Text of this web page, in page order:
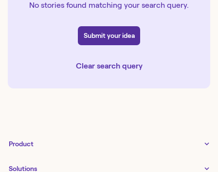
No stories found matching your search query.
Submit your idea
Clear search query
Product
Solutions